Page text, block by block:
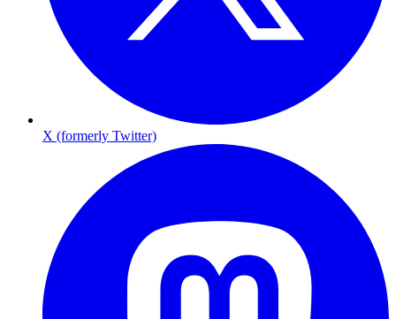
X (formerly Twitter)